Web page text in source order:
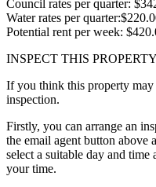
Council rates per quarter:
Water rates per
Potential rent per week:
INSPECT THIS PROPERTY
If you think this property may
inspection.
Firstly, you can arrange an
the email agent button above
select a suitable day and
your time.